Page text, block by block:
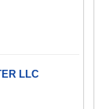
LLC